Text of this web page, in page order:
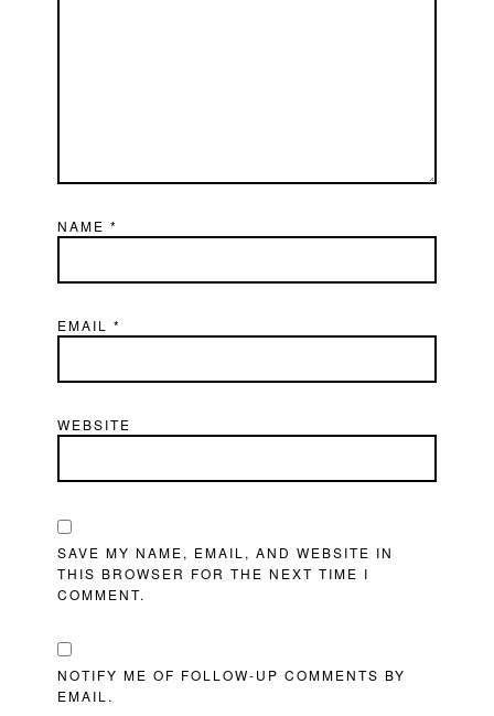
NAME*
EMAIL*
WEBSITE
SAVE MY NAME, EMAIL, AND WEBSITE IN
THIS BROWSER FOR THE NEXT TIME I
COMMENT.
NOTIFY ME OF FOLLOW-UP COMMENTS BY
EMAIL.